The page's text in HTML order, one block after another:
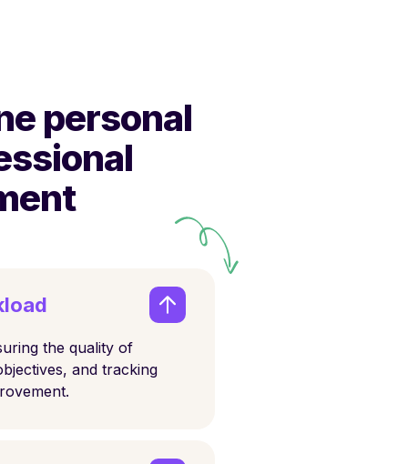
personal
the quality of
and tracking